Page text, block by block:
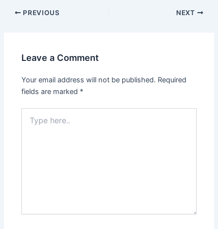
Post
PREVIOUS NEXT
Leave a Comment
Your email address will not be published. Required
fields are marked *
here..